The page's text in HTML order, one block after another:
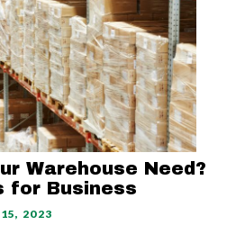
Warehouse Need?
for Business
2023